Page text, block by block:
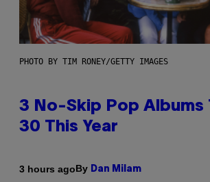
PHOTO BY TIM RONEY/GETTY IMAGES
3 No-Skip Pop Albums
30 This Year
3 hours agoBy Dan Milam